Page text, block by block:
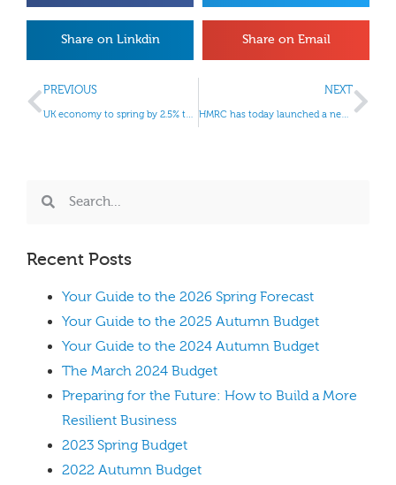
Share on Linkdin Share on Email
PREVIOUS
UK economy to spring by 2.5% this year, says NIESR
NEXT
HMRC has today launched a new telephone helpline for anyone affected by the recent floods.
Recent Posts
Your Guide to the 2026 Spring Forecast
Your Guide to the 2025 Autumn Budget
Your Guide to the 2024 Autumn Budget
The March 2024 Budget
Preparing for the Future: How to Build a More
Resilient Business
2023 Spring Budget
2022 Autumn Budget